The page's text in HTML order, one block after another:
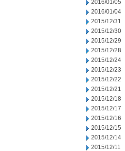
2016/01/05
2016/01/04
2015/12/31
2015/12/30
2015/12/29
2015/12/28
2015/12/24
2015/12/23
2015/12/22
2015/12/21
2015/12/18
2015/12/17
2015/12/16
2015/12/15
2015/12/14
2015/12/11